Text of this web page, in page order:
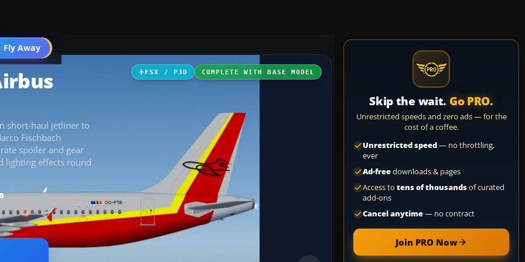
Fly Away
Go PRO
FSX / P3D COMPLETE WITH BASE MODEL
short-haul jetliner to
Fischbach
spoiler and gear
lighting effects round
Skip the wait. Go PRO.
Unrestricted speeds and zero ads — for the
cost of a coffee.
Unrestricted speed— no throttling,
ever
Ad-freedownloads & pages
Access to tens of thousandsof curated
add-ons
Cancel anytime— no contract
Join PRO Now